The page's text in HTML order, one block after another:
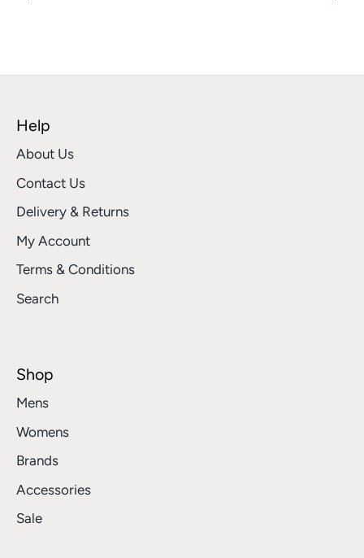
Help
About Us
Contact Us
Delivery & Returns
My Account
Terms & Conditions
Search
Shop
Mens
Womens
Brands
Accessories
Sale